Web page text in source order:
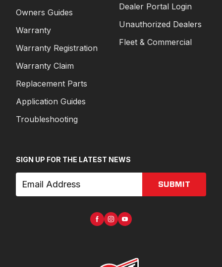
Owners Guides
Warranty
Warranty Registration
Warranty Claim
Replacement Parts
Application Guides
Troubleshooting
Dealer Portal Login
Unauthorized Dealers
Fleet & Commercial
SIGN UP FOR THE LATEST NEWS
SUBMIT